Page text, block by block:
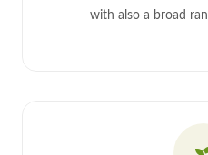
with also a broad